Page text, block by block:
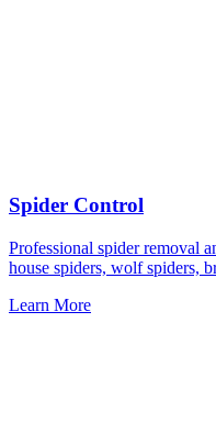
Spider Control
Professional spider removal
house spiders, wolf spiders,
Learn More